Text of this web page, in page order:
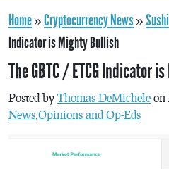
Home»Cryptocurrency News»
Indicator is Mighty Bullish
The GBTC / ETCG Indicator
Posted by Thomas DeMichele on
News,Opinions and Op-Eds